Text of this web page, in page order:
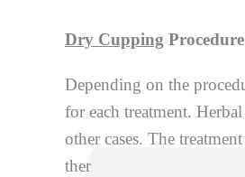
Dry Cupping Procedure
Depending on the
for each treatment.
other cases. The
therapy.